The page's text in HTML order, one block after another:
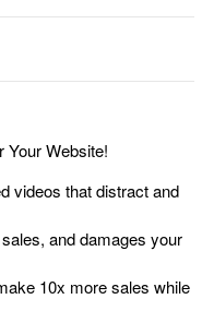
Your Website!
videos that distract and
and damages your
10x more sales while